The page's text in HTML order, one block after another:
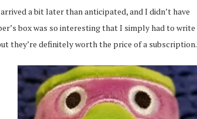
arrived a bit later than anticipated, and I didn’t have
box was so interesting that I simply had to write
they’re definitely worth the price of a subscription.